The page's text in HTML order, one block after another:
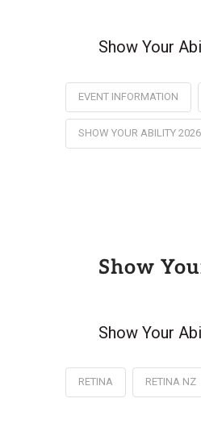
Show Your
EVENT INFORMATION
SHOW YOUR ABILITY 2026
Show
Show Your
RETINA RETINA NZ